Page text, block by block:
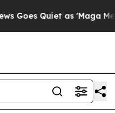
Quiet as 'Maga Media